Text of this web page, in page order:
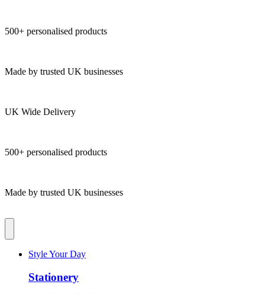
500+ personalised products
Made by trusted UK businesses
UK Wide Delivery
500+ personalised products
Made by trusted UK businesses
Style Your Day
Stationery